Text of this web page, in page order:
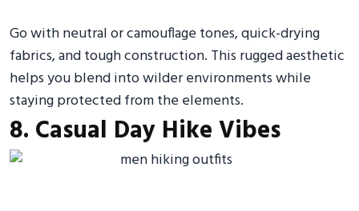
Go with neutral or camouflage tones, quick-drying
fabrics, and tough construction. This rugged aesthetic
helps you blend into wilder environments while
staying protected from the elements.
8. Casual Day Hike Vibes